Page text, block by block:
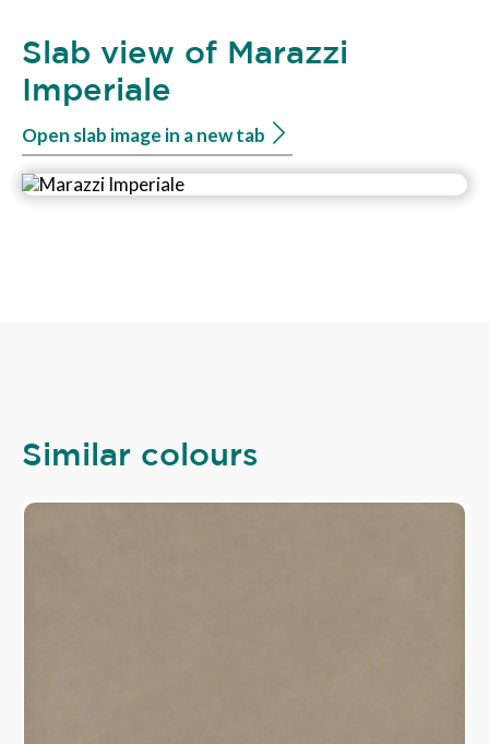
Slab view of Marazzi
Imperiale
Open slab image in a new tab
Similar colours